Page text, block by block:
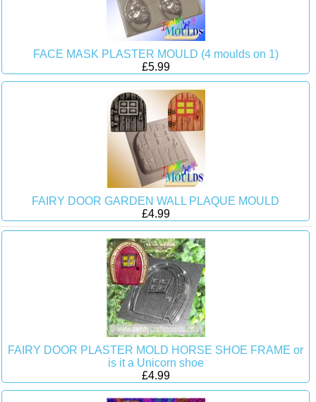
FACE MASK PLASTER MOULD (4 moulds on 1)
£5.99
FAIRY DOOR GARDEN WALL PLAQUE MOULD
£4.99
FAIRY DOOR PLASTER MOLD HORSE SHOE FRAME or
is it a Unicorn shoe
£4.99